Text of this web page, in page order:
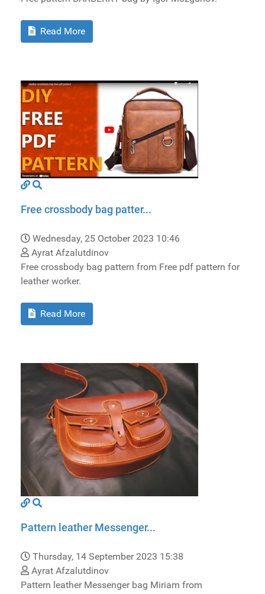
Read More
Free crossbody bag patter...
Wednesday, 25 October 2023 10:46
Ayrat Afzalutdinov
Free crossbody bag pattern from Free pdf pattern for
leather worker.
Read More
Pattern leather Messenger...
Thursday, 14 September 2023 15:38
Ayrat Afzalutdinov
Pattern leather Messenger bag Miriam from